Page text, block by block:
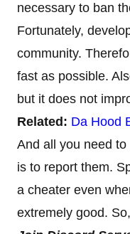
necessary to ban
Fortunately,
community.
fast as possible.
but it does not
Related: Da Hood
And all you need
is to report them.
a cheater even
extremely good.